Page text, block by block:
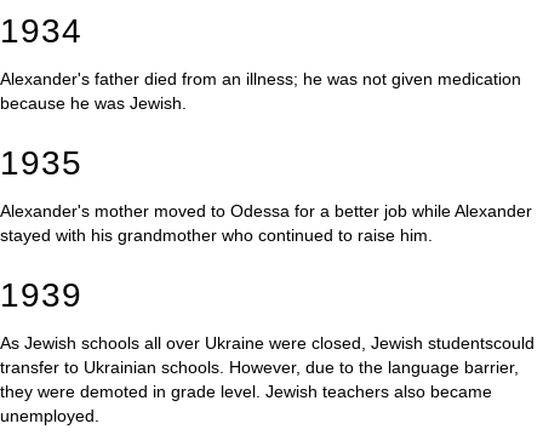
1934
Alexander's father died from an illness; he was not given medication
because he was Jewish.
1935
Alexander's mother moved to Odessa for a better job while Alexander
stayed with his grandmother who continued to raise him.
1939
As Jewish schools all over Ukraine were closed, Jewish studentscould
transfer to Ukrainian schools. However, due to the language barrier,
they were demoted in grade level. Jewish teachers also became
unemployed.